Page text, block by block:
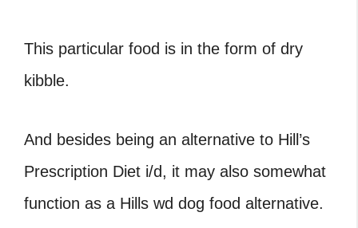
This particular food is in the form of dry
kibble.
And besides being an alternative to Hill’s
Prescription Diet i/d, it may also somewhat
function as a Hills wd dog food alternative.